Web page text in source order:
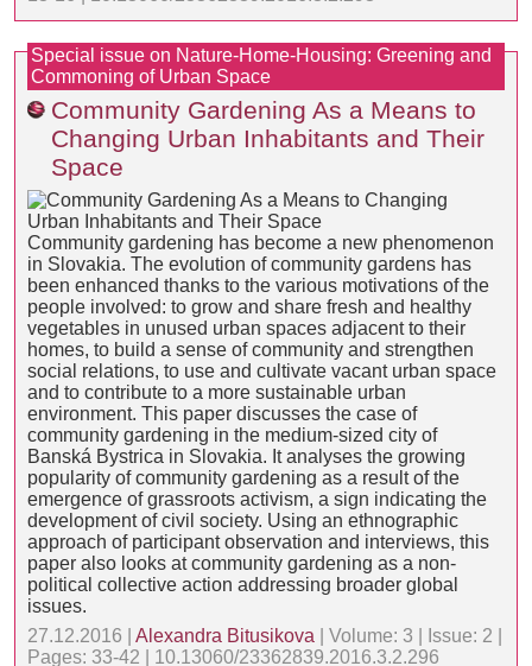
Special issue on Nature-Home-Housing: Greening and
Commoning of Urban Space
Community Gardening As a Means to
Changing Urban Inhabitants and Their
Space
Community gardening has become a new phenomenon
in Slovakia. The evolution of community gardens has
been enhanced thanks to the various motivations of the
people involved: to grow and share fresh and healthy
vegetables in unused urban spaces adjacent to their
homes, to build a sense of community and strengthen
social relations, to use and cultivate vacant urban space
and to contribute to a more sustainable urban
environment. This paper discusses the case of
community gardening in the medium-sized city of
Banská Bystrica in Slovakia. It analyses the growing
popularity of community gardening as a result of the
emergence of grassroots activism, a sign indicating the
development of civil society. Using an ethnographic
approach of participant observation and interviews, this
paper also looks at community gardening as a non-
political collective action addressing broader global
issues.
27.12.2016 | Alexandra Bitusikova | Volume: 3 | Issue: 2 |
Pages: 33-42 | 10.13060/23362839.2016.3.2.296